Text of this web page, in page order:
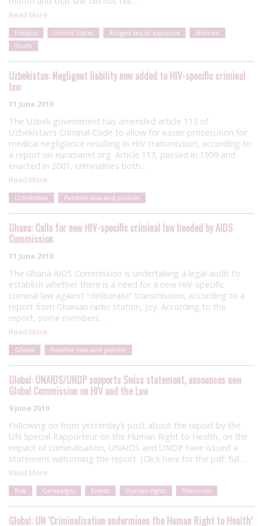
Read More
Indiana United States Alleged sexual exposure
Women
Youth
Uzbekistan: Negligent liability now added to HIV-specific criminal
law
11 June 2010
The Uzbek government has amended article 113 of
Uzbekistan’s Criminal Code to allow for easier prosecution for
medical negliglence resulting in HIV transmission, according to
a report on eurasianet.org. Article 113, passed in 1999 and
enacted in 2001, criminalises both…
Read More
Uzbekistan Punitive laws and policies
Ghana: Calls for new HIV-specific criminal law heeded by AIDS
Commission
11 June 2010
The Ghana AIDS Commission is undertaking a legal audit to
establish whether there is a need for a new HIV-specific
criminal law against “deliberate” transmission, according to a
report from Ghanian radio station, Joy. According to the
report, some members…
Read More
Ghana Punitive laws and policies
Global: UNAIDS/UNDP supports Swiss statement, announces new
Global Commission on HIV and the Law
9 June 2010
Following on from yesterday’s post about the report by the
UN Special Rapporteur on the Human Right to Health, on the
impact of criminalisation, UNAIDS and UNDP have issued a
statement welcoming the report. (Click here for the pdf: full…
Read More
Risk Campaigns Events Human rights Resources
Global: UN ‘Criminalisation undermines the Human Right to Health’